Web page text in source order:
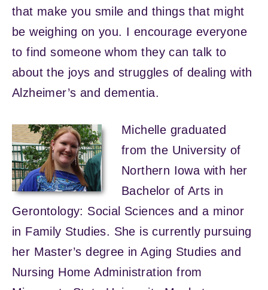
that make you smile and things that might
be weighing on you. I encourage everyone
to find someone whom they can talk to
about the joys and struggles of dealing with
Alzheimer’s and dementia.
Michelle graduated
from the University of
Northern Iowa with her
Bachelor of Arts in
Gerontology: Social Sciences and a minor
in Family Studies. She is currently pursuing
her Master’s degree in Aging Studies and
Nursing Home Administration from